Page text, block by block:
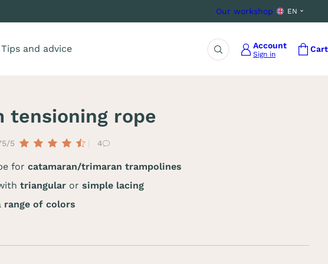
Our workshop EN
Tips and advice
Search
Account
Sign in
Cart
tensioning rope
5 4
for catamaran/trimaran trampolines
triangular or simple lacing
range of colors